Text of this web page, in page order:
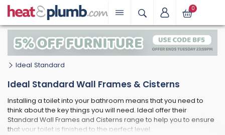
0
Ideal Standard
Ideal Standard Wall Frames & Cisterns
Installing a toilet into your bathroom means that you need to
think about the key things you will need. Ideal offer their
Standard Wall Frames and Cisterns range to help you to ensure
that your toilet is finished to the perfect level.